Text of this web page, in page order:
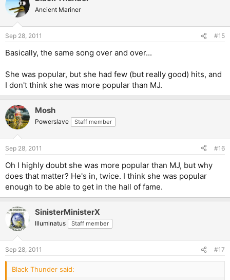
Ancient Mariner
Sep 28, 2011 #15
Basically, the same song over and over...
She was popular, but she had few (but really good) hits, and
I don't think she was more popular than MJ.
Mosh
Powerslave Staff member
Sep 28, 2011 #16
Oh I highly doubt she was more popular than MJ, but why
does that matter? He's in, twice. I think she was popular
enough to be able to get in the hall of fame.
SinisterMinisterX
Illuminatus Staff member
Sep 28, 2011 #17
Black Thunder said: